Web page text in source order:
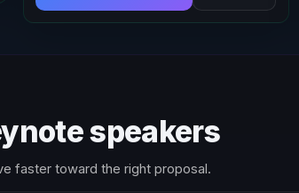
speakers
faster toward the right proposal.